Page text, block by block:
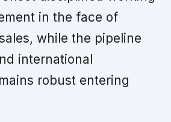
in the face of
while the pipeline
international
robust entering